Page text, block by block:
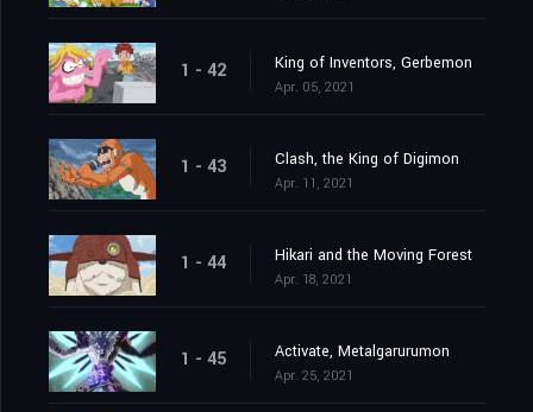
1 - 42 King of Inventors, Gerbemon
Apr. 05, 2021
1 - 43 Clash, the King of Digimon
Apr. 11, 2021
1 - 44 Hikari and the Moving Forest
Apr. 18, 2021
1 - 45 Activate, Metalgarurumon
Apr. 25, 2021